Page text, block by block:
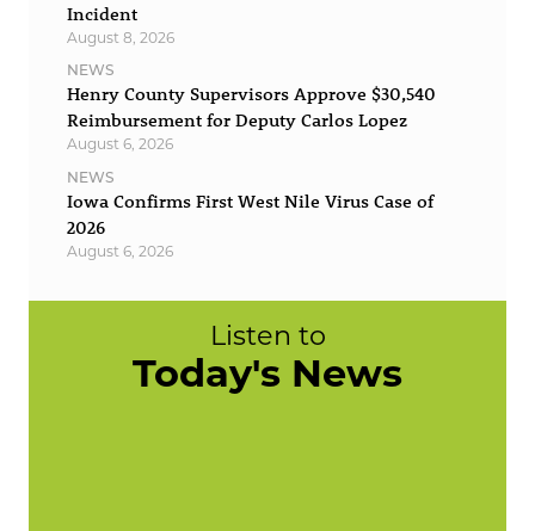
Incident
August 8, 2026
NEWS
Henry County Supervisors Approve $30,540
Reimbursement for Deputy Carlos Lopez
August 6, 2026
NEWS
Iowa Confirms First West Nile Virus Case of
2026
August 6, 2026
Listen to
Today's News